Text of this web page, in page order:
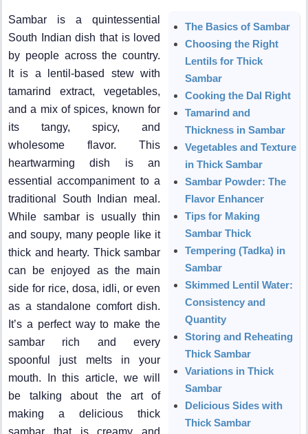
Sambar is a quintessential
South Indian dish that is loved
by people across the country.
It is a lentil-based stew with
tamarind extract, vegetables,
and a mix of spices, known for
its tangy, spicy, and
wholesome flavor. This
heartwarming dish is an
essential accompaniment to a
traditional South Indian meal.
While sambar is usually thin
and soupy, many people like it
thick and hearty. Thick sambar
can be enjoyed as the main
side for rice, dosa, idli, or even
as a standalone comfort dish.
It’s a perfect way to make the
sambar rich and every
spoonful just melts in your
mouth. In this article, we will
be talking about the art of
making a delicious thick
sambar that is creamy and
The Basics of Sambar
Choosing the Right
Lentils for Thick
Sambar
Cooking the Dal Right
Tamarind and
Thickness in Sambar
Vegetables and Texture
in Thick Sambar
Sambar Powder: The
Flavor Enhancer
Tips for Making
Sambar Thick
Tempering (Tadka) in
Sambar
Skimmed Lentil Water:
Consistency and
Quantity
Storing and Reheating
Thick Sambar
Variations in Thick
Sambar
Delicious Sides with
Thick Sambar